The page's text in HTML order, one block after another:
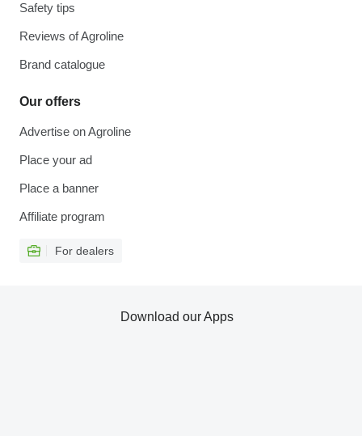
Safety tips
Reviews of Agroline
Brand catalogue
Our offers
Advertise on Agroline
Place your ad
Place a banner
Affiliate program
For dealers
Download our Apps